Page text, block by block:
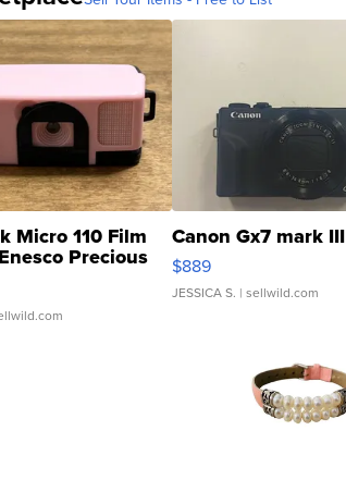
Micro 110 Film
Precious
Canon Gx7 mark III
$889
JESSICA S. | sellwild.com